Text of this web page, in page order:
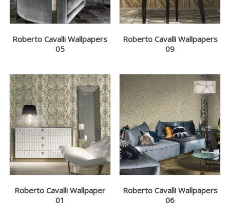
Roberto Cavalli Wallpapers
05
Roberto Cavalli Wallpapers
09
Roberto Cavalli Wallpaper
01
Roberto Cavalli Wallpapers
06